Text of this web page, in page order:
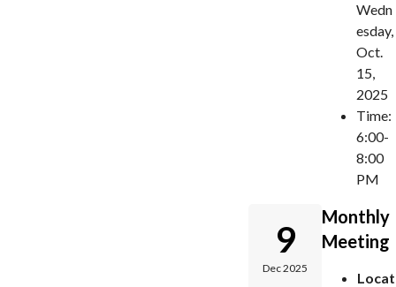
Wedn
esday,
Oct.
15,
2025
Time:
6:00-
8:00
PM
9
Dec 2025
Monthly
Meeting
Locat